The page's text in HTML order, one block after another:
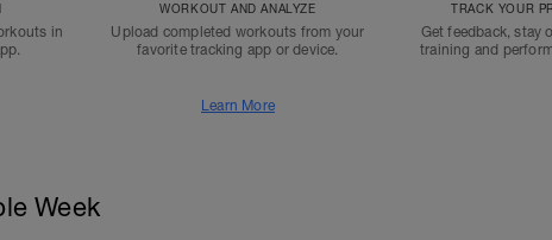
in
WORKOUT AND ANALYZE
Upload completed workouts from your
favorite tracking app or device.
TRACK YOUR
Get feedback, stay
training and
Learn More
Week